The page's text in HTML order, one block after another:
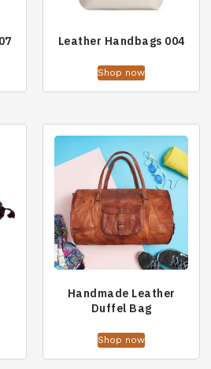
Leather Handbags 004
Shop now
Handmade Leather
Duffel Bag
Shop now